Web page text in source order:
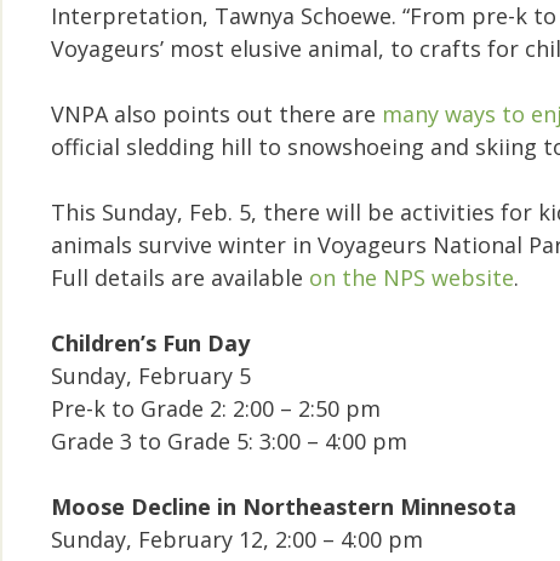
Interpretation, Tawnya Schoewe. “From pre-k
Voyageurs’ most elusive animal, to crafts for
VNPA also points out there are many ways to
official sledding hill to snowshoeing and skiing
This Sunday, Feb. 5, there will be activities for
animals survive winter in Voyageurs National
Full details are available on the NPS website.
Children’s Fun Day
Sunday, February 5
Pre-k to Grade 2: 2:00 – 2:50 pm
Grade 3 to Grade 5: 3:00 – 4:00 pm
Moose Decline in Northeastern Minnesota
Sunday, February 12, 2:00 – 4:00 pm